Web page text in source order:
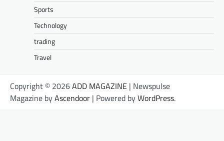
Sports
Technology
trading
Travel
Copyright © 2026ADD MAGAZINE | Newspulse
Magazine byAscendoor | Powered byWordPress.